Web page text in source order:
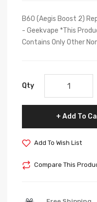
B60 (Aegis Boost 2)
- Geekvape *This
Contains Only Other
Qty
Add To
Add To Wish List
Compare This